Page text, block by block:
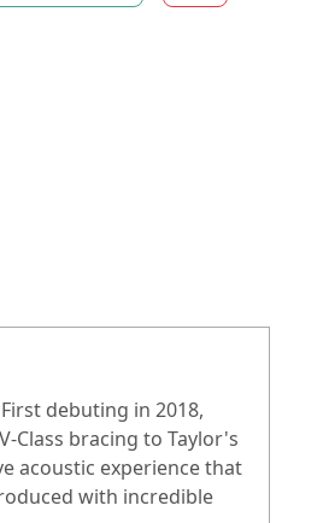
debuting in 2018,
Class bracing to Taylor's
acoustic experience that
with incredible